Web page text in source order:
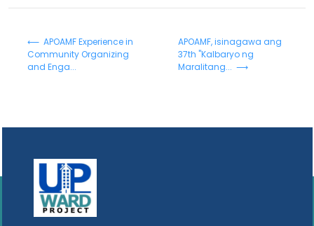
⟵ APOAMF Experience in
Community Organizing
and Enga...
APOAMF, isinagawa ang
37th "Kalbaryo ng
Maralitang... ⟶